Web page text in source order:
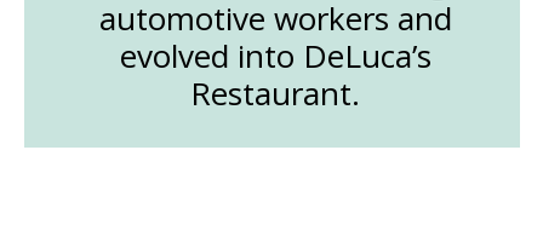
automotive workers and
evolved into DeLuca’s
Restaurant.